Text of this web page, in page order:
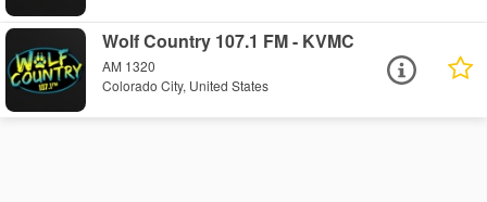
Wolf Country 107.1 FM - KVMC
AM 1320
Colorado City, United States